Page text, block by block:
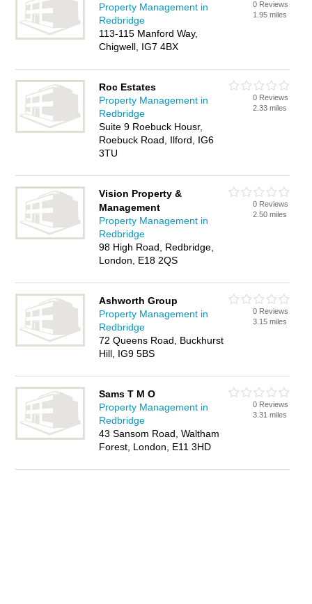
Property Management in
Redbridge
113-115 Manford Way,
Chigwell, IG7 4BX
0 Reviews
1.95 miles
Roc Estates
Property Management in
Redbridge
Suite 9 Roebuck Housr,
Roebuck Road, Ilford, IG6
3TU
0 Reviews
2.33 miles
Vision Property &
Management
Property Management in
Redbridge
98 High Road, Redbridge,
London, E18 2QS
0 Reviews
2.50 miles
Ashworth Group
Property Management in
Redbridge
72 Queens Road, Buckhurst
Hill, IG9 5BS
0 Reviews
3.15 miles
Sams T M O
Property Management in
Redbridge
43 Sansom Road, Waltham
Forest, London, E11 3HD
0 Reviews
3.31 miles